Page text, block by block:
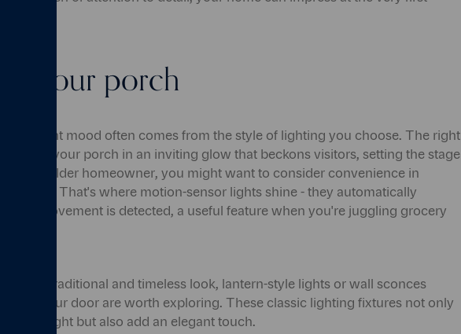
up your porch
the right mood often comes from the style of lighting you choose. The right
envelop your porch in an inviting glow that beckons visitors, setting the stage
As an older homeowner, you might want to consider convenience in
appeal. That's where motion-sensor lights shine - they automatically
when movement is detected, a useful feature when you're juggling grocery
a more traditional and timeless look, lantern-style lights or wall sconces
of your door are worth exploring. These classic lighting fixtures not only
warm light but also add an elegant touch.